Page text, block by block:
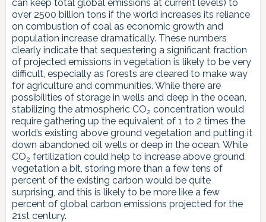
can keep total global emissions at current levels) to
over 2500 billion tons if the world increases its reliance
on combustion of coal as economic growth and
population increase dramatically. These numbers
clearly indicate that sequestering a significant fraction
of projected emissions in vegetation is likely to be very
difficult, especially as forests are cleared to make way
for agriculture and communities. While there are
possibilities of storage in wells and deep in the ocean,
stabilizing the atmospheric CO2 concentration would
require gathering up the equivalent of 1 to 2 times the
world’s existing above ground vegetation and putting it
down abandoned oil wells or deep in the ocean. While
CO2 fertilization could help to increase above ground
vegetation a bit, storing more than a few tens of
percent of the existing carbon would be quite
surprising, and this is likely to be more like a few
percent of global carbon emissions projected for the
21st century.